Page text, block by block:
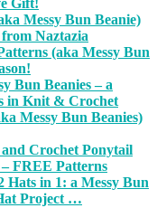
Gift!
Messy Bun Beanie)
Naztazia
(aka Messy Bun
Bun Beanies – a
in Knit & Crochet
Messy Bun Beanies)
Crochet Ponytail
FREE Patterns
Hats in 1: a Messy Bun
Project …